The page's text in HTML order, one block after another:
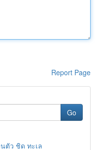
Report Page
Go
ตัว ชิด ทะเล